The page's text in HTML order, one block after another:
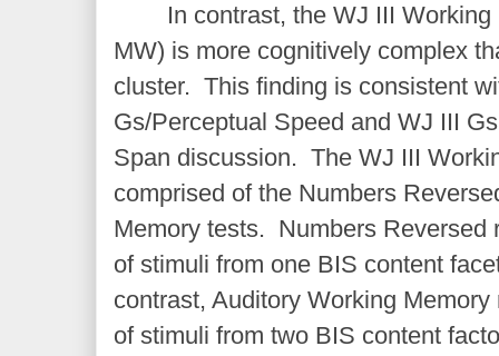
In contrast, the WJ III
MW) is more cognitively complex
cluster. This finding is consistent
Gs/Perceptual Speed and WJ III
Span discussion. The WJ III
comprised of the Numbers
Memory tests. Numbers Reversed
of stimuli from one BIS content
contrast, Auditory Working
of stimuli from two BIS content